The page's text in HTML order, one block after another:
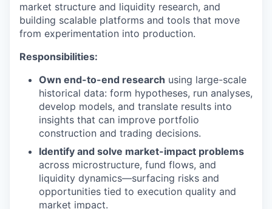
market structure and liquidity research, and
building scalable platforms and tools that move
from experimentation into production.
Responsibilities:
Own end-to-end research using large-scale
historical data: form hypotheses, run analyses,
develop models, and translate results into
insights that can improve portfolio
construction and trading decisions.
Identify and solve market-impact problems
across microstructure, fund flows, and
liquidity dynamics—surfacing risks and
opportunities tied to execution quality and
market impact.